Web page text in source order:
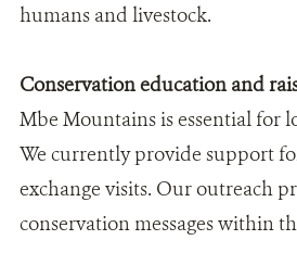
humans and livestock.
Conservation education and
Mbe Mountains is essential for
We currently provide support
exchange visits. Our outreach
conservation messages within